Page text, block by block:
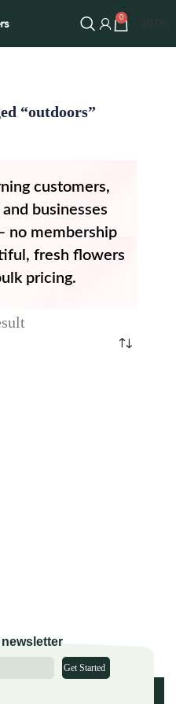
0
“outdoors”
customers,
businesses
no membership
fresh flowers
pricing.
Get Started